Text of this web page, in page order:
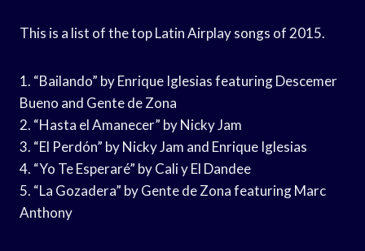
This is a list of the top Latin Airplay songs of 2015.
1. “Bailando” by Enrique Iglesias featuring Descemer
Bueno and Gente de Zona
2. “Hasta el Amanecer” by Nicky Jam
3. “El Perdón” by Nicky Jam and Enrique Iglesias
4. “Yo Te Esperaré” by Cali y El Dandee
5. “La Gozadera” by Gente de Zona featuring Marc
Anthony